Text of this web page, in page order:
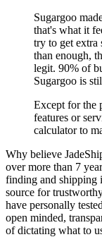
Sugargoo
that's what it
try to get extra
than enough,
legit. 90% of
Sugargoo is
Except for the
features or
calculator to
Why believe
over more than 7
finding and shipping
source for
have personally
open minded,
of dictating what to